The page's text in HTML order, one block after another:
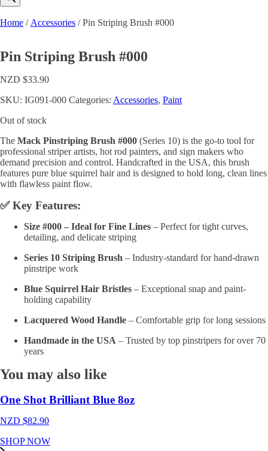
Home / Accessories / Pin Striping Brush #000
Pin Striping Brush #000
NZD $33.90
SKU: IG091-000 Categories: Accessories, Paint
Out of stock
The Mack Pinstriping Brush #000 (Series 10) is the go-to tool for
professional striper artists, hot rod painters, and sign makers who
demand precision and control. Handcrafted in the USA, this brush
features pure blue squirrel hair and is designed to hold long, clean lines
with flawless paint flow.
✅ Key Features:
Size #000 – Ideal for Fine Lines – Perfect for tight curves,
detailing, and delicate striping
Series 10 Striping Brush – Industry-standard for hand-drawn
pinstripe work
Blue Squirrel Hair Bristles – Exceptional snap and paint-
holding capability
Lacquered Wood Handle – Comfortable grip for long sessions
Handmade in the USA – Trusted by top pinstripers for over 70
years
You may also like
One Shot Brilliant Blue 8oz
NZD $82.90
SHOP NOW